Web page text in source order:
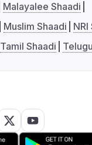
Malayalee Shaadi
Muslim Shaadi
NRI
Tamil Shaadi